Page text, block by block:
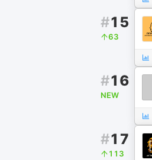
#15
63
#16
NEW
#17
113